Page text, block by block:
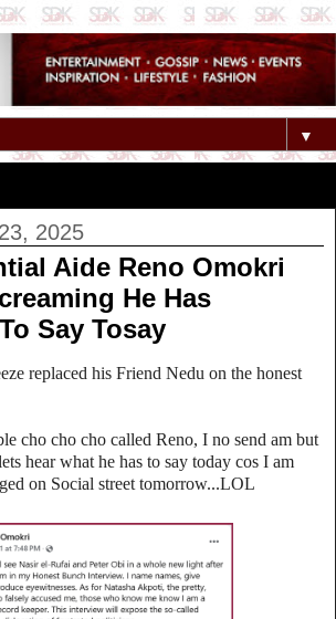
▼
2025
Aide Reno Omokri
He Has
Say Tosay
replaced his Friend Nedu on the honest
cho cho cho called Reno, I no send am but
hear what he has to say today cos I am
on Social street tomorrow...LOL